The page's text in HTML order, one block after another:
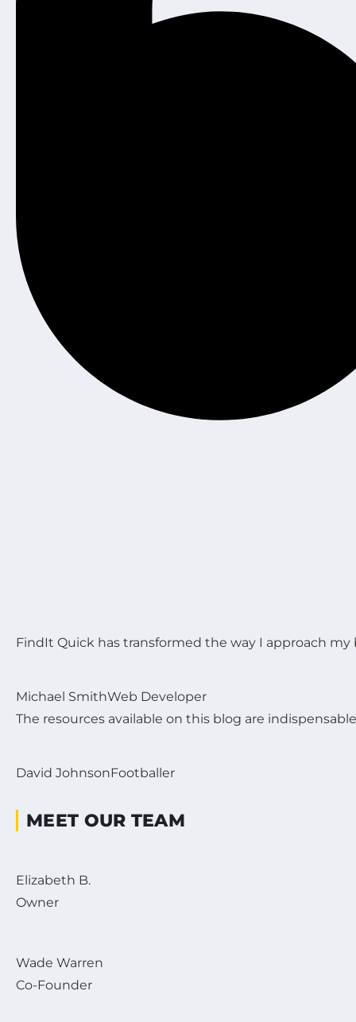
FindIt Quick has transformed the way I approach
Michael SmithWeb Developer
The resources available on this blog are
David JohnsonFootballer
MEET OUR TEAM
Elizabeth B.
Owner
Wade Warren
Co-Founder